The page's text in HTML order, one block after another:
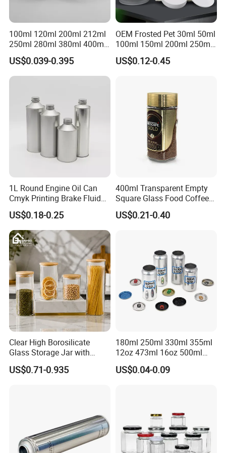
100ml 120ml 200ml 212ml
250ml 280ml 380ml 400ml
500ml 1000ml Honey Jam
Spice Candle Canning
Pickles Food Storage Pot
Lid Glass Jar
US$0.039-0.395
OEM Frosted Pet 30ml 50ml
100ml 150ml 200ml 250ml
Plastic Spray Coating Body
Butter Face Cream Body
US$0.12-0.45
1L Round Engine Oil Can
Cmyk Printing Brake Fluid
Cans High Quality
Lubricants Oil Tin Cans with
Cone Cap Customized Metal
Motor Oil Tin Can
Packaging
US$0.18-0.25
400ml Transparent Empty
Square Glass Food Coffee
Bean Storage Jar with Cap
US$0.21-0.40
Clear High Borosilicate
Glass Storage Jar with
Natural Bamboo Airtight Lid
Multiple Sizes Cylindrical
US$0.71-0.935
180ml 250ml 330ml 355ml
12oz 473ml 16oz 500ml
1000ml Custom Logo Sleek
Small Made Printed Blank
US$0.04-0.09